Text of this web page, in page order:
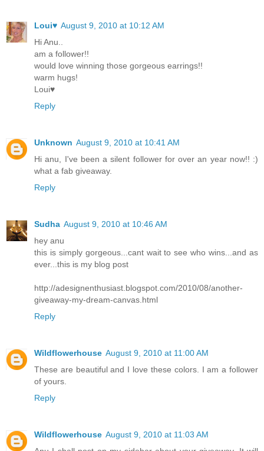
Loui♥ August 9, 2010 at 10:12 AM
Hi Anu..
am a follower!!
would love winning those gorgeous earrings!!
warm hugs!
Loui♥
Reply
Unknown August 9, 2010 at 10:41 AM
Hi anu, I've been a silent follower for over an year now!! :)
what a fab giveaway.
Reply
Sudha August 9, 2010 at 10:46 AM
hey anu
this is simply gorgeous...cant wait to see who wins...and as
ever...this is my blog post
http://adesignenthusiast.blogspot.com/2010/08/another-
giveaway-my-dream-canvas.html
Reply
Wildflowerhouse August 9, 2010 at 11:00 AM
These are beautiful and I love these colors. I am a follower
of yours.
Reply
Wildflowerhouse August 9, 2010 at 11:03 AM